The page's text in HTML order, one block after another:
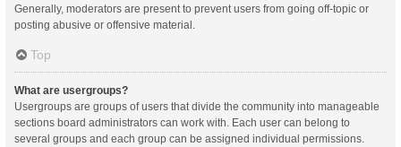
Generally, moderators are present to prevent users from going off-topic or
posting abusive or offensive material.
Top
What are usergroups?
Usergroups are groups of users that divide the community into manageable
sections board administrators can work with. Each user can belong to
several groups and each group can be assigned individual permissions.